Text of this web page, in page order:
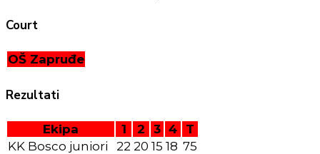
Court
OŠ Zapruđe
Rezultati
Ekipa 1 2 3 4
T
KK Bosco juniori
22 20 15 18 75